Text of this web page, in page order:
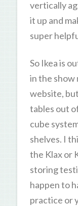
vertically
it up and
super
So Ikea is
in the show
website,
tables out
cube
shelves. I
the Klax or
storing
happen to
practice or